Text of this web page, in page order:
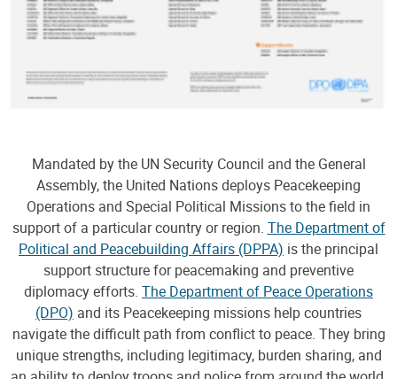
Mandated by the UN Security Council and the General
Assembly, the United Nations deploys Peacekeeping
Operations and Special Political Missions to the field in
support of a particular country or region. The Department of
Political and Peacebuilding Affairs (DPPA) is the principal
support structure for peacemaking and preventive
diplomacy efforts. The Department of Peace Operations
(DPO) and its Peacekeeping missions help countries
navigate the difficult path from conflict to peace. They bring
unique strengths, including legitimacy, burden sharing, and